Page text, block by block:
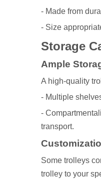
- Made from
- Size
Storage
Ample
A high-quality
- Multiple
-
transport.
Some trolleys
trolley to your